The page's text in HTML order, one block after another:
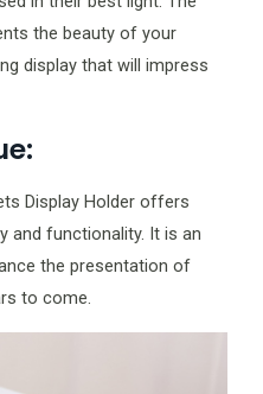
the beauty of your
display that will impress
Display Holder offers
and functionality. It is an
the presentation of
to come.